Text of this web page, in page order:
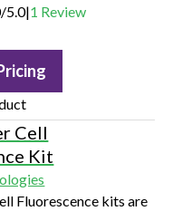
activity in the lysates
construct.
sensitive >= 10-fold
over ONPG-
amount of cell
for assay Useful for
to transfect and
expression…
/5.0|1 Review
Cell
Kit
Fluorescence kits are